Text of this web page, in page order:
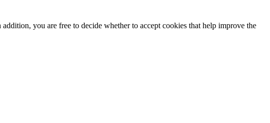
you are free to decide whether to accept cookies that help improve the